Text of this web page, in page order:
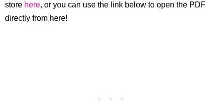
store here, or you can use the link below to open the PDF
directly from here!